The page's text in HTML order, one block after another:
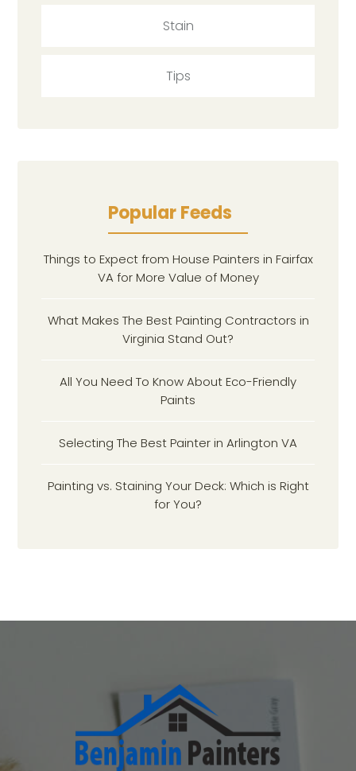
Stain
Tips
Popular Feeds
Things to Expect from House Painters in Fairfax
VA for More Value of Money
What Makes The Best Painting Contractors in
Virginia Stand Out?
All You Need To Know About Eco-Friendly
Paints
Selecting The Best Painter in Arlington VA
Painting vs. Staining Your Deck: Which is Right
for You?